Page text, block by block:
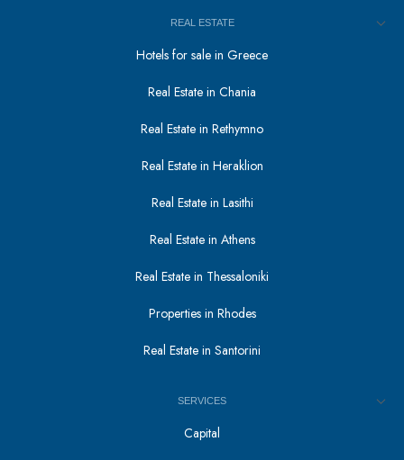
REAL ESTATE
Hotels for sale in Greece
Real Estate in Chania
Real Estate in Rethymno
Real Estate in Heraklion
Real Estate in Lasithi
Real Estate in Athens
Real Estate in Thessaloniki
Properties in Rhodes
Real Estate in Santorini
SERVICES
Capital